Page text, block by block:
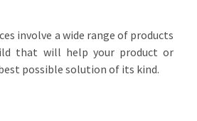
involve a wide range of products
that will help your product or
possible solution of its kind.